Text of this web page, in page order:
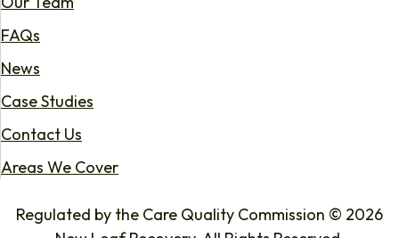
FAQs
News
Case Studies
Contact Us
Areas We Cover
Regulated by the Care Quality Commission © 2026